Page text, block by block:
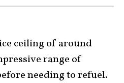
ceiling of around
range of
needing to refuel.